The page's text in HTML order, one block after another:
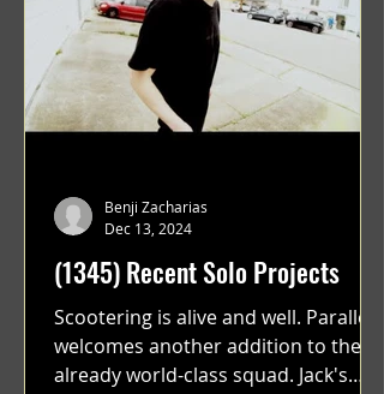
(1345) Recent Solo Projects
Scootering is alive and well. Parallel
welcomes another addition to their
already world-class squad. Jack's
Benji Zacharias
Dec 13, 2024